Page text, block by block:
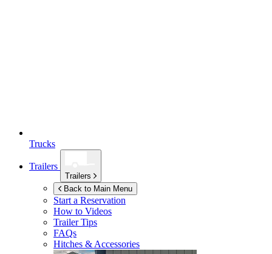
Trucks
Trailers
Trailers
Back to Main Menu
Start a Reservation
How to Videos
Trailer Tips
FAQs
Hitches & Accessories